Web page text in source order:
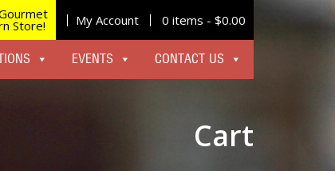
Store! My Account 0 items - $0.00
EVENTS CONTACT US
Cart